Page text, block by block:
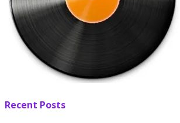
Recent Posts